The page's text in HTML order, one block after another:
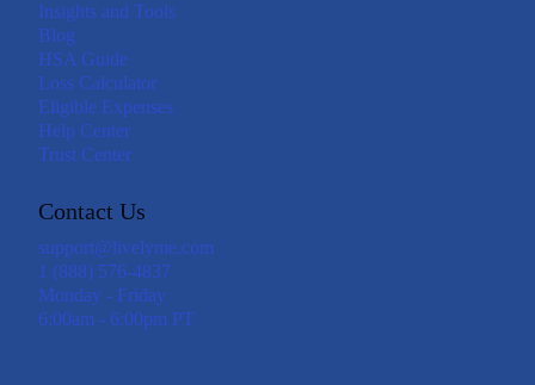
Insights and Tools
Blog
HSA Guide
Loss Calculator
Eligible Expenses
Help Center
Trust Center
Contact Us
support@livelyme.com
1 (888) 576-4837
Monday - Friday
6:00am - 6:00pm PT